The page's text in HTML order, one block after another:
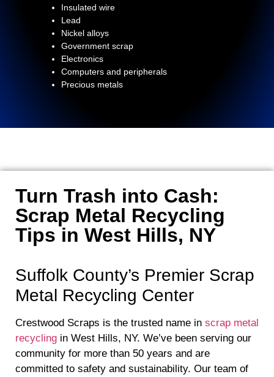
Insulated wire
Lead
Nickel alloys
Government scrap
Electronics
Computers and peripherals
Precious metals
Turn Trash into Cash:
Scrap Metal Recycling
Tips in West Hills, NY
Suffolk County’s Premier Scrap
Metal Recycling Center
Crestwood Scraps is the trusted name in scrap metal
recycling in West Hills, NY. We’ve been serving our
community for more than 50 years and are
committed to safety and sustainability. Our team of